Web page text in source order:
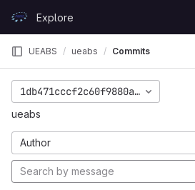
GitLabExplore
UEABS ueabs Commits
ueabs
Author